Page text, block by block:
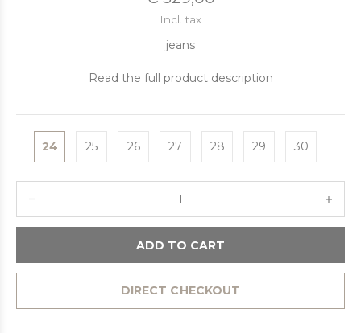
Incl. tax
jeans
Read the full product description
24 25 26 27 28 29 30
ADD TO CART
DIRECT CHECKOUT